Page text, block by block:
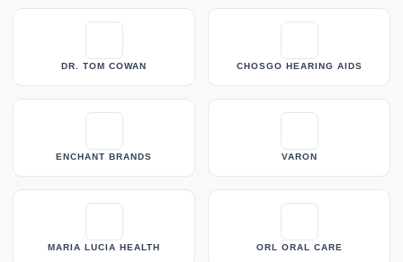
DR. TOM COWAN CHOSGO HEARING AIDS
ENCHANT BRANDS VARON
MARIA LUCIA HEALTH ORL ORAL CARE